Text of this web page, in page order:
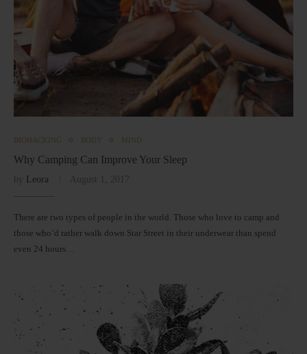
BIOHACKING BODY MIND
Why Camping Can Improve Your Sleep
by Leora August 1, 2017
There are two types of people in the world. Those who love to camp and
those who’d rather walk down Star Street in their underwear than spend
even 24 hours…